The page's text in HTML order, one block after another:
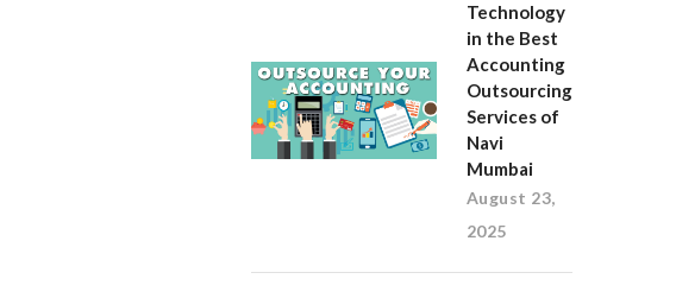
Technology
in the Best
Accounting
Outsourcing
Services of
Navi
Mumbai
August 23,
2025